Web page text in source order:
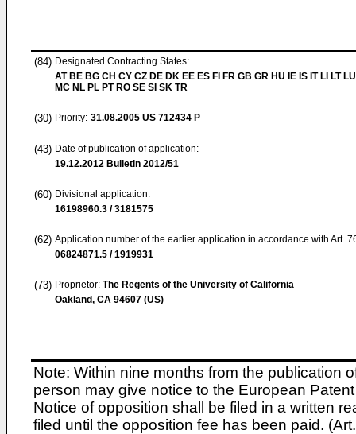
(84) Designated Contracting States:
AT BE BG CH CY CZ DE DK EE ES FI FR GB GR HU IE IS IT LI LT
MC NL PL PT RO SE SI SK TR
(30) Priority: 31.08.2005 US 712434 P
(43) Date of publication of application:
19.12.2012 Bulletin 2012/51
(60) Divisional application:
16198960.3 / 3181575
(62) Application number of the earlier application in accordance with Art.
06824871.5 / 1919931
(73) Proprietor: The Regents of the University of California
Oakland, CA 94607 (US)
Note: Within nine months from the publication
person may give notice to the European
Notice of opposition shall be filed in a written
filed until the opposition fee has been paid.